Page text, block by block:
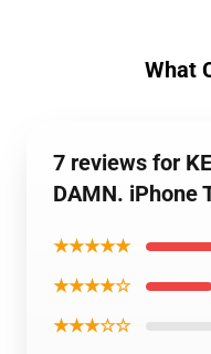
What
7 reviews for
DAMN. iPhone
★★★★★
★★★★☆
★★★☆☆